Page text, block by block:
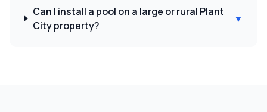
Can I install a pool on a large or rural Plant
City property?
▼